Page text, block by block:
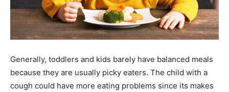
Generally, toddlers and kids barely have balanced meals
because they are usually picky eaters. The child with a
cough could have more eating problems since its makes